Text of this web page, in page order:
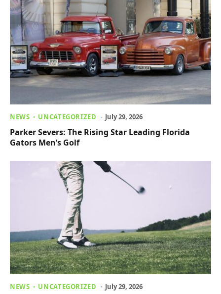
NEWS UNCATEGORIZED July 29, 2026
Parker Severs: The Rising Star Leading Florida
Gators Men’s Golf
NEWS UNCATEGORIZED July 29, 2026